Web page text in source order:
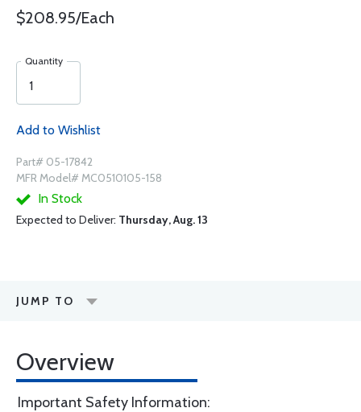
$208.95/Each
Quantity
Add to Wishlist
Part# 05-17842
MFR Model# MC0510105-158
In Stock
Expected to Deliver: Thursday, Aug. 13
JUMP TO
Overview
Important Safety Information: